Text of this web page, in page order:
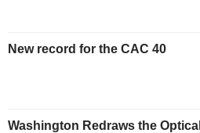
New record for the CAC 40
Washington Redraws the Optical